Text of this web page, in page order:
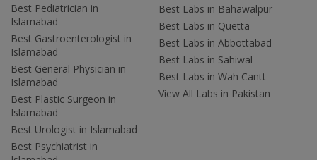
Best Pediatrician in
Islamabad
Best Gastroenterologist in
Islamabad
Best General Physician in
Islamabad
Best Plastic Surgeon in
Islamabad
Best Urologist in Islamabad
Best Psychiatrist in
Best Labs in Bahawalpur
Best Labs in Quetta
Best Labs in Abbottabad
Best Labs in Sahiwal
Best Labs in Wah Cantt
View All Labs in Pakistan